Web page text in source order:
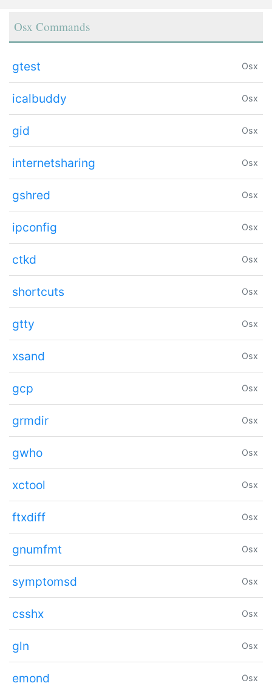
Osx Commands
gtest Osx
icalbuddy Osx
gid Osx
internetsharing Osx
gshred Osx
ipconfig Osx
ctkd Osx
shortcuts Osx
gtty Osx
xsand Osx
gcp Osx
grmdir Osx
gwho Osx
xctool Osx
ftxdiff Osx
gnumfmt Osx
symptomsd Osx
csshx Osx
gln Osx
emond Osx